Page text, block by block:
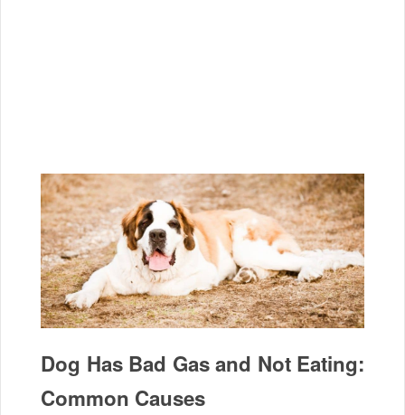
Dog Has Bad Gas and Not Eating:
Common Causes